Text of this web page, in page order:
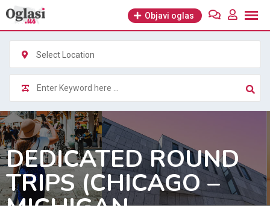
Skip
content
Objavi oglas
Select Location
DEDICATED ROUND
TRIPS (CHICAGO –